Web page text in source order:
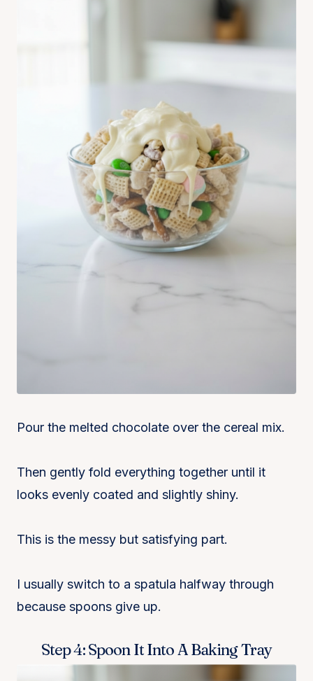
Pour the melted chocolate over the cereal mix.
Then gently fold everything together until it
looks evenly coated and slightly shiny.
This is the messy but satisfying part.
I usually switch to a spatula halfway through
because spoons give up.
Step 4: Spoon It Into A Baking Tray